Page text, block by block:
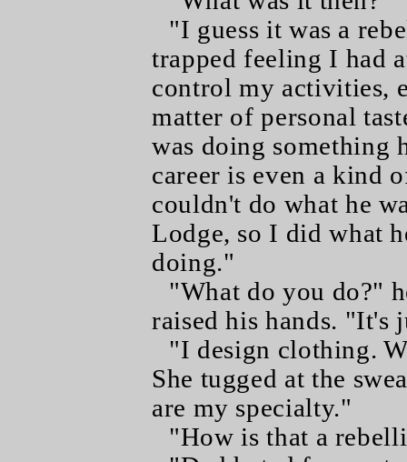
"I guess it was a
trapped feeling I had
control my activities,
matter of personal
was doing something
career is even a kind
couldn't do what he
Lodge, so I did what
doing."
"What do you do?"
raised his hands. "It's
"I design clothing.
She tugged at the
are my specialty."
"How is that a